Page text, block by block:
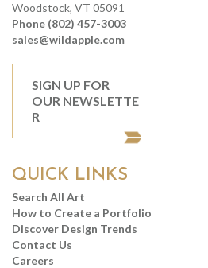
Woodstock, VT 05091
Phone (802) 457-3003
sales@wildapple.com
SIGN UP FOR
OUR NEWSLETTE
R
QUICK LINKS
Search All Art
How to Create a Portfolio
Discover Design Trends
Contact Us
Careers